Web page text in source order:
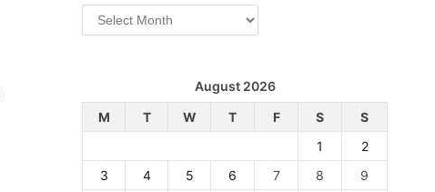
Archives
August 2026
M
T W T F S
S
1
2
3
4 5 6 7 8
9